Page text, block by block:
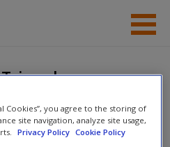
Instructor Resources
Help
Triangle
» What is Perception? »ISLE
Triangle
Cookies”, you agree to the storing of
site navigation, analyze site usage,
Privacy Policy Cookie Policy